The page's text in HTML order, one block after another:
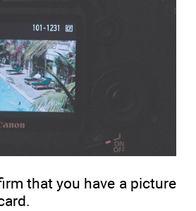
that you have a picture